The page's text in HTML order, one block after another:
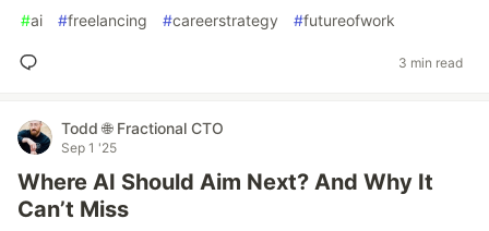
#ai #freelancing #careerstrategy #futureofwork
3 min read
Todd 🌐 Fractional CTO
Sep 1 '25
Where AI Should Aim Next? And Why It
Can’t Miss